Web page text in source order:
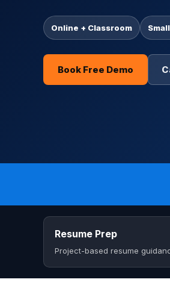
Online + Classroom
Book Free Demo
Resume Prep
Project-based resume